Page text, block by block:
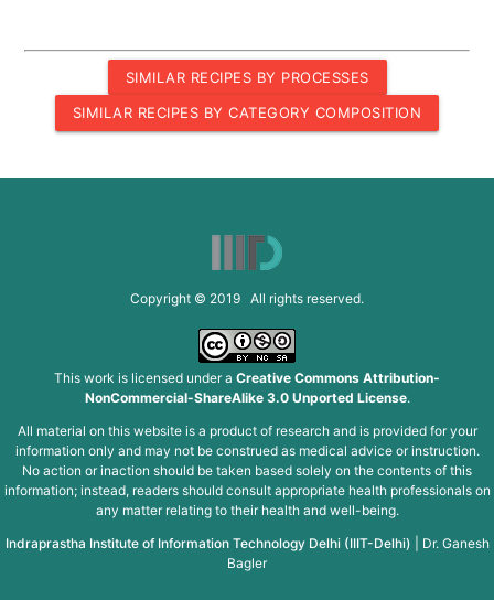
SIMILAR RECIPES BY PROCESSES
SIMILAR RECIPES BY CATEGORY COMPOSITION
Copyright © 2019 All rights reserved.
This work is licensed under a Creative Commons Attribution-
NonCommercial-ShareAlike 3.0 Unported License.
All material on this website is a product of research and is provided for your
information only and may not be construed as medical advice or instruction.
No action or inaction should be taken based solely on the contents of this
information; instead, readers should consult appropriate health professionals on
any matter relating to their health and well-being.
Indraprastha Institute of Information Technology Delhi (IIIT-Delhi)
Dr. Ganesh
Bagler